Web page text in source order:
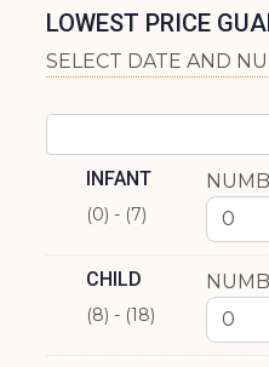
LOWEST PRICE
SELECT DATE AND
INFANT
(0) - (7)
CHILD
(8) - (18)